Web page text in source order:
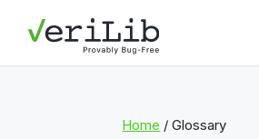
Home / Glossary